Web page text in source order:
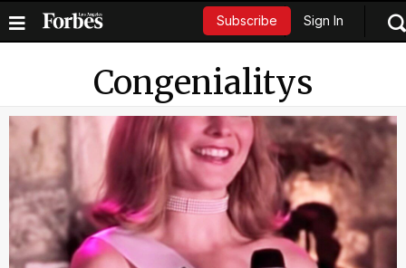
Subscribe Sign In
Congenialitys